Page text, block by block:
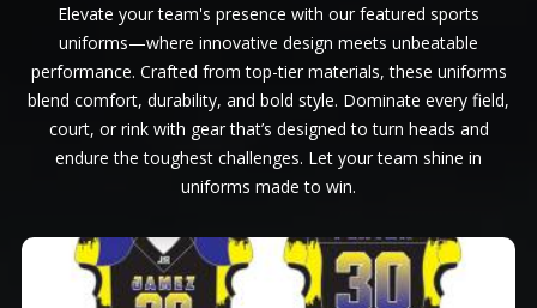
Elevate your team's presence with our featured sports
uniforms—where innovative design meets unbeatable
performance. Crafted from top-tier materials, these uniforms
blend comfort, durability, and bold style. Dominate every field,
court, or rink with gear that’s designed to turn heads and
endure the toughest challenges. Let your team shine in
uniforms made to win.